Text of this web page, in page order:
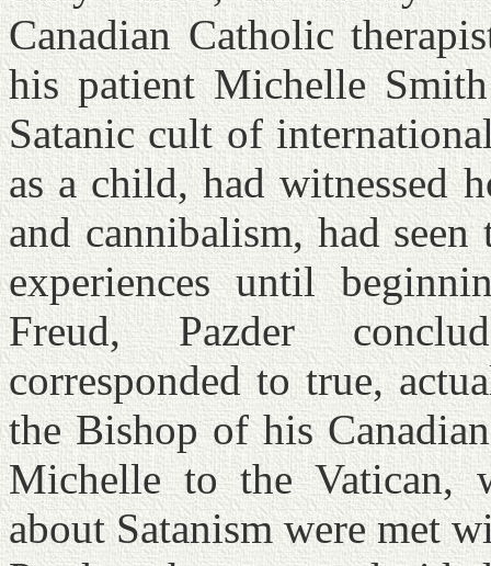
Canadian Catholic
his patient Michelle
Satanic cult of
as a child, had witnessed
and cannibalism, had
experiences until
Freud, Pazder
corresponded to true,
the Bishop of his
Michelle to the Vatican,
about Satanism were met